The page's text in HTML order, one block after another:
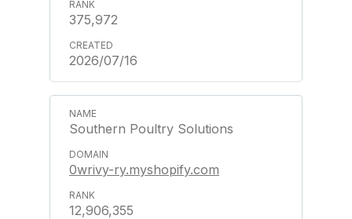
375,972
2026/07/16
Southern Poultry Solutions
0wrivy-ry.myshopify.com
12,906,355